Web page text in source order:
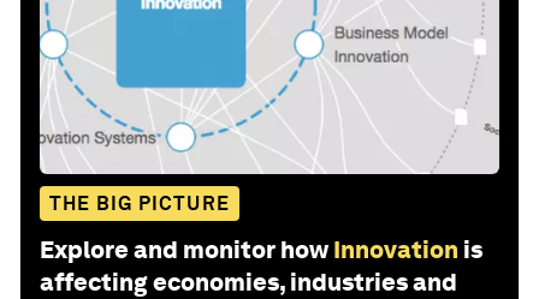
THE BIG PICTURE
Explore and monitor how Innovation is
affecting economies, industries and